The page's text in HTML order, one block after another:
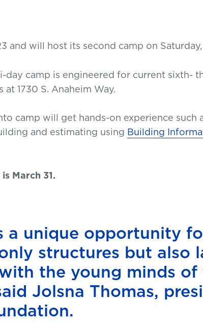
and will host its second camp on Saturday,
camp is engineered for current sixth-
at 1730 S. Anaheim Way.
camp will get hands-on experience such
and estimating using Building
March 31.
a unique opportunity
structures but also
the young minds
Jolsna Thomas,